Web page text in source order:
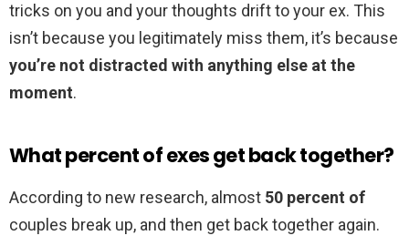
tricks on you and your thoughts drift to your ex. This
isn’t because you legitimately miss them, it’s because
you’re not distracted with anything else at the
moment.
What percent of exes get back together?
According to new research, almost 50 percent of
couples break up, and then get back together again.